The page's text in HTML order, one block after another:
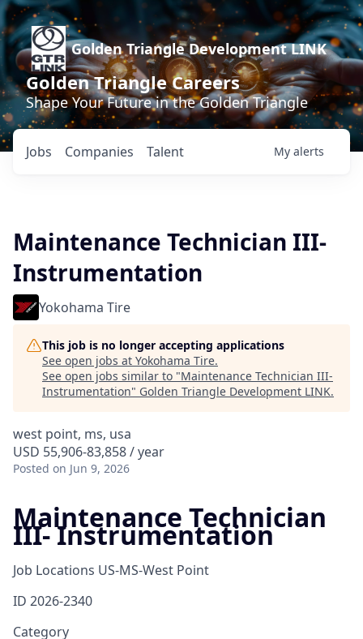
Golden Triangle Development LINK
Golden Triangle Careers
Shape Your Future in the Golden Triangle
Jobs Companies Talent My alerts
Maintenance Technician III-
Instrumentation
Yokohama Tire
This job is no longer accepting applications
See open jobs at Yokohama Tire.
See open jobs similar to "Maintenance Technician III-
Instrumentation" Golden Triangle Development LINK.
west point, ms, usa
USD 55,906-83,858 / year
Posted on Jun 9, 2026
Maintenance Technician
III- Instrumentation
Job Locations US-MS-West Point
ID 2026-2340
Category